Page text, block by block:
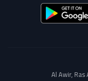
Al Awir, Ras